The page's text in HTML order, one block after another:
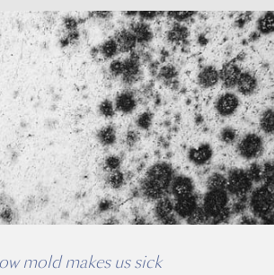
mold makes us sick